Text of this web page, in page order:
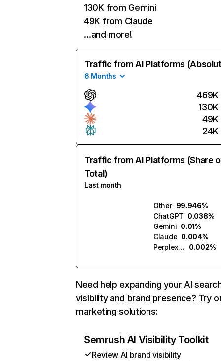
130K from Gemini
49K from Claude
…and more!
Traffic from AI Platforms
6 Months
469K
130K
49K
24K
Traffic from AI Platforms (Share
Total)
Last month
Other 99.946%
ChatGPT 0.038%
Gemini 0.01%
Claude 0.004%
Perplexity
0.002%
Need help expanding your AI
visibility and brand presence? Try
marketing solutions:
Semrush AI Visibility Toolkit
Review AI brand visibility